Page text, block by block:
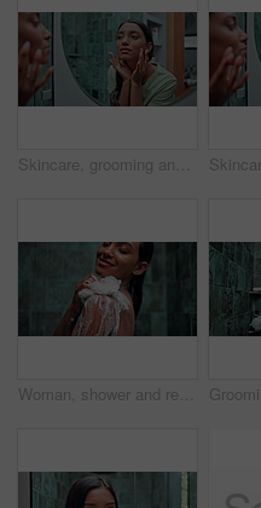
Skincare, grooming and montage with woman in bathroom for cleaning, makeup and hygiene. Beauty, cosmetics and water with person and washing sequence at home for hair care, dermatology and soap
Woman, shower and relax with soap for skincare, happiness and peace at luxury resort. Dermatology, girl and cosmetic foam in water for cleaning, self care and loofah for cleansing in hotel bathroom